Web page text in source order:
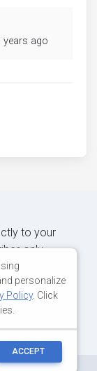
years ago
to your
only
personalize
Policy. Click
ACCEPT